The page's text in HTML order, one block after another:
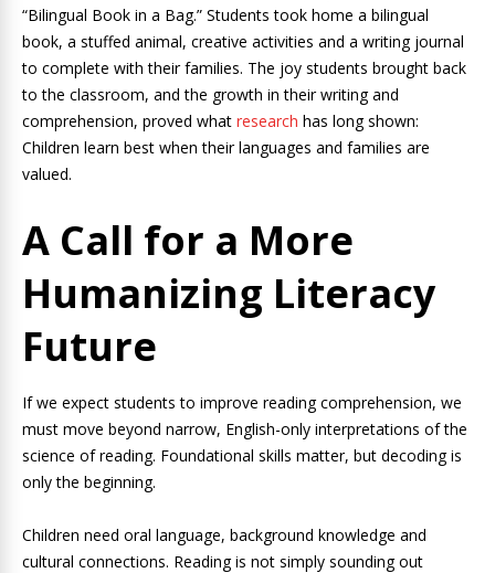
“Bilingual Book in a Bag.” Students took home a bilingual
book, a stuffed animal, creative activities and a writing journal
to complete with their families. The joy students brought back
to the classroom, and the growth in their writing and
comprehension, proved what research has long shown:
Children learn best when their languages and families are
valued.
A Call for a More
Humanizing Literacy
Future
If we expect students to improve reading comprehension, we
must move beyond narrow, English-only interpretations of the
science of reading. Foundational skills matter, but decoding is
only the beginning.
Children need oral language, background knowledge and
cultural connections. Reading is not simply sounding out